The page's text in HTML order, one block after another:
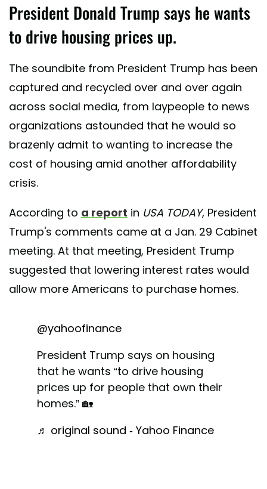
President Donald Trump says he wants
to drive housing prices up.
The soundbite from President Trump has been
captured and recycled over and over again
across social media, from laypeople to news
organizations astounded that he would so
brazenly admit to wanting to increase the
cost of housing amid another affordability
crisis.
According to a report in USA TODAY, President
Trump's comments came at a Jan. 29 Cabinet
meeting. At that meeting, President Trump
suggested that lowering interest rates would
allow more Americans to purchase homes.
@yahoofinance
President Trump says on housing
that he wants “to drive housing
prices up for people that own their
homes.” 🏡
♬ original sound - Yahoo Finance